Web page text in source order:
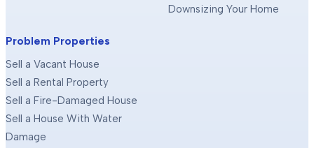
Downsizing Your Home
Problem Properties
Sell a Vacant House
Sell a Rental Property
Sell a Fire-Damaged House
Sell a House With Water
Damage